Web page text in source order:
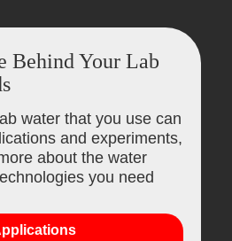
Behind Your Lab
water that you use can
and experiments,
about the water
you need